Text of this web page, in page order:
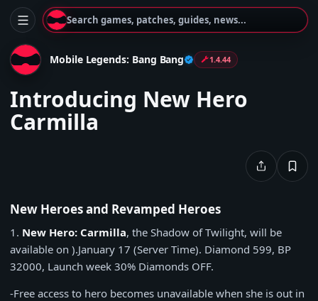
Search games, patches, guides, news...
Mobile Legends: Bang Bang 1.4.44
Introducing New Hero
Carmilla
New Heroes and Revamped Heroes
1. New Hero: Carmilla, the Shadow of Twilight, will be
available on ).January 17 (Server Time). Diamond 599, BP
32000, Launch week 30% Diamonds OFF.
-Free access to hero becomes unavailable when she is out in